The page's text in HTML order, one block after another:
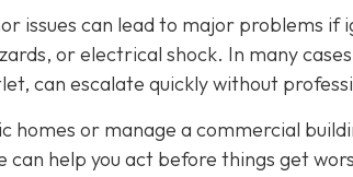
issues can lead to major problems if
or electrical shock. In many
can escalate quickly without
homes or manage a commercial
help you act before things get